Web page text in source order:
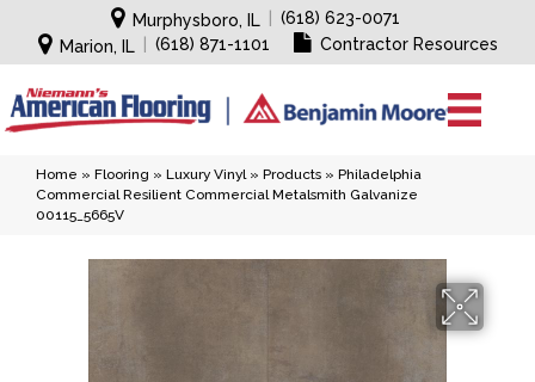
Murphysboro, IL
(618) 623-0071
Marion, IL
(618) 871-1101 Contractor Resources
Home » Flooring » Luxury Vinyl» Products » Philadelphia
Commercial Resilient Commercial Metalsmith Galvanize
00115_5665V